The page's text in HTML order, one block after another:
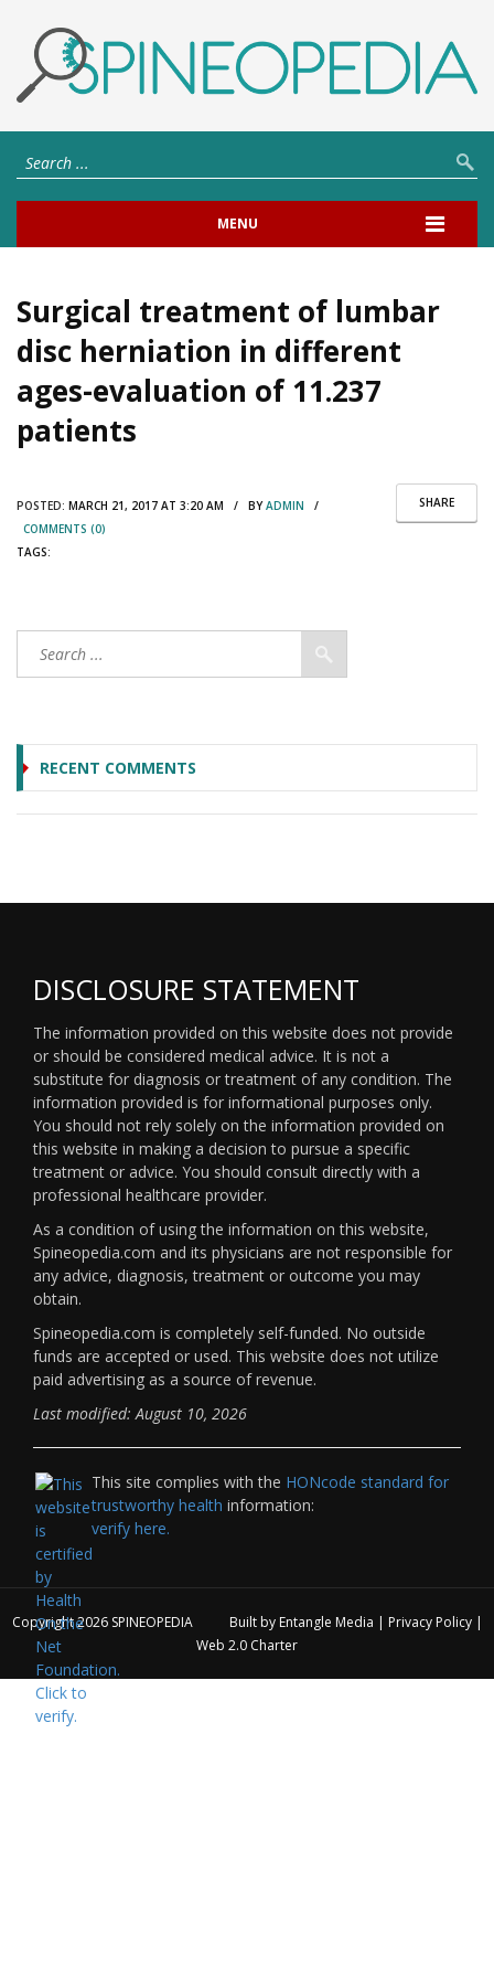
MENU
Surgical treatment of lumbar
disc herniation in different
ages-evaluation of 11.237
patients
SHARE
POSTED: MARCH 21, 2017 AT 3:20 AM / BYADMIN /
COMMENTS (0)
TAGS:
RECENT COMMENTS
DISCLOSURE STATEMENT
The information provided on this website does not provide
or should be considered medical advice. It is not a
substitute for diagnosis or treatment of any condition. The
information provided is for informational purposes only.
You should not rely solely on the information provided on
this website in making a decision to pursue a specific
treatment or advice. You should consult directly with a
professional healthcare provider.
As a condition of using the information on this website,
Spineopedia.com and its physicians are not responsible for
any advice, diagnosis, treatment or outcome you may
obtain.
Spineopedia.com is completely self-funded. No outside
funds are accepted or used. This website does not utilize
paid advertising as a source of revenue.
Last modified: August 10, 2026
This site complies with the HONcode standard for
trustworthy health information:
verify here.
Copyright 2026 SPINEOPEDIA Built by Entangle Media | Privacy Policy|
Web 2.0 Charter